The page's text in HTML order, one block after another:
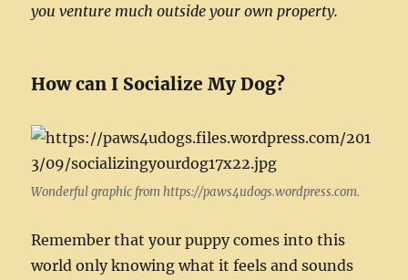
you venture much outside your own property.
How can I Socialize My Dog?
Wonderful graphic from https://paws4udogs.wordpress.com.
Remember that your puppy comes into this
world only knowing what it feels and sounds